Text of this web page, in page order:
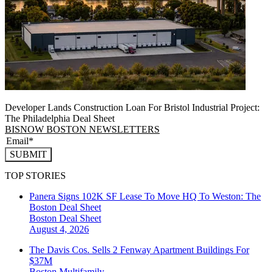
Developer Lands Construction Loan For Bristol Industrial Project:
The Philadelphia Deal Sheet
BISNOW BOSTON NEWSLETTERS
SUBMIT
TOP STORIES
Panera Signs 102K SF Lease To Move HQ To Weston: The
Boston Deal Sheet
Boston Deal Sheet
August 4, 2026
The Davis Cos. Sells 2 Fenway Apartment Buildings For
$37M